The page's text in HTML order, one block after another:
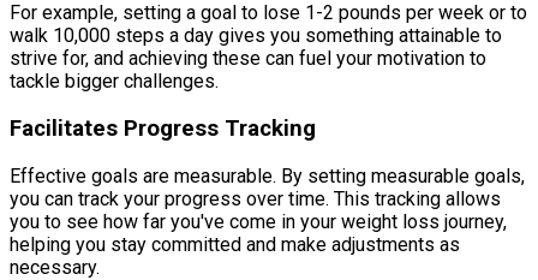
For example, setting a goal to lose 1-2 pounds per week or to
walk 10,000 steps a day gives you something attainable to
strive for, and achieving these can fuel your motivation to
tackle bigger challenges.
Facilitates Progress Tracking
Effective goals are measurable. By setting measurable goals,
you can track your progress over time. This tracking allows
you to see how far you've come in your weight loss journey,
helping you stay committed and make adjustments as
necessary.